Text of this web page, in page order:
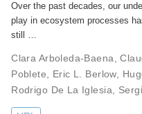
Over the past decades, our
play in ecosystem processes
still …
Clara Arboleda-Baena ,
Poblete
Eric L. Berlow,
Rodrigo De La Iglesia